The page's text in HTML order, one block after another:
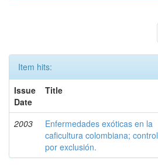
Item hits:
Issue
Date
Title
2003
Enfermedades exóticas en la
caficultura colombiana; control
por exclusión.